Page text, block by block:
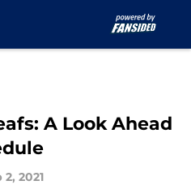
A Look Ahead
2, 2021